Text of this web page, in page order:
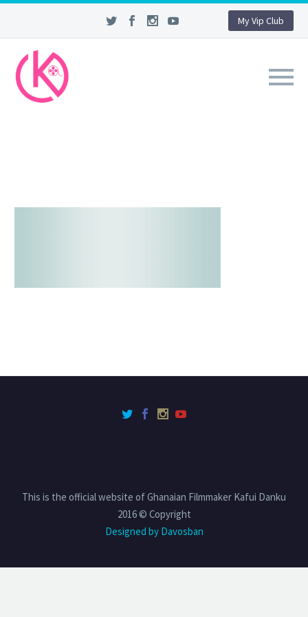
My Vip Club
This is the official website of Ghanaian Filmmaker Kafui Danku
2016 © Copyright
Designed by Davosban